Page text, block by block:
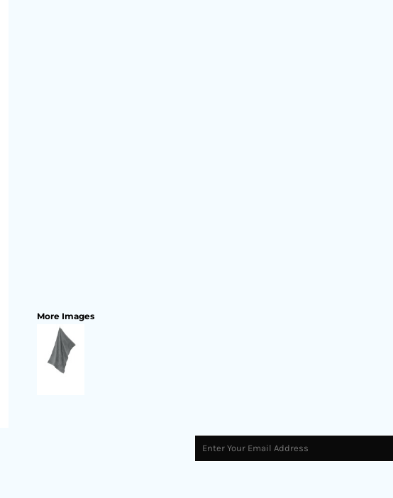
More Images